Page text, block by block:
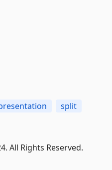
split
All Rights Reserved.